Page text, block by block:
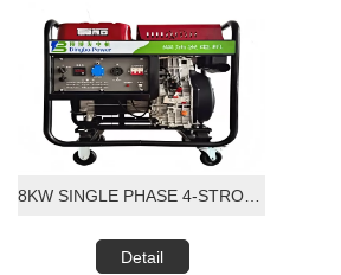
Detail